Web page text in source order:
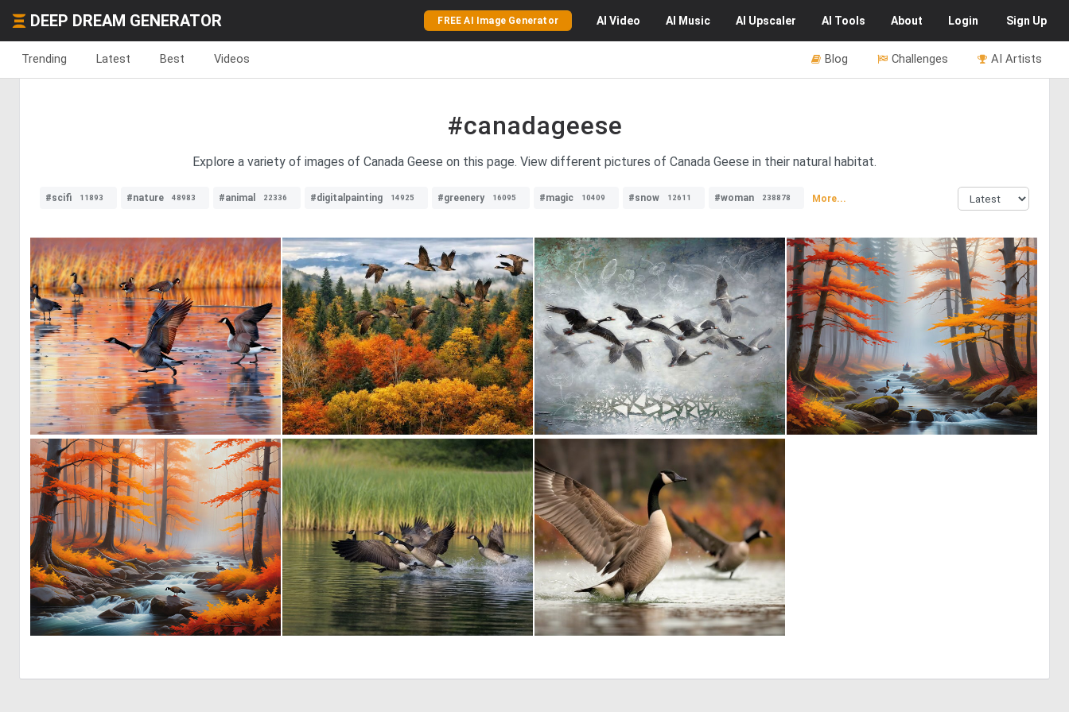
DEEP DREAM GENERATOR FREE AI Image Generator AI Video AI Music AI Upscaler AI Tools About Login Sign Up
Trending Latest Best Videos AI Artists
Challenges
Blog
#canadageese
Explore a variety of images of Canada Geese on this page. View different pictures of Canada Geese in their natural habitat.
#scifi 11893 #nature 48983 #animal 22336 #digitalpainting 14925 #greenery 16095 #magic 10409 #snow 12611 #woman 238878 More...
0 45 1 19 2 102 0 7
0 7 0 10 0 29